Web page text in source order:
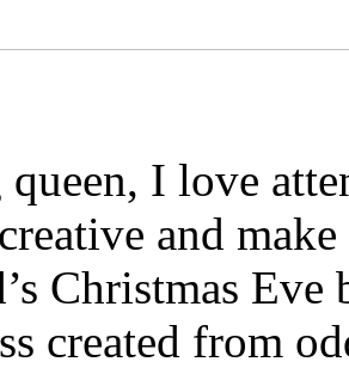
queen, I love
and
Christmas
created from